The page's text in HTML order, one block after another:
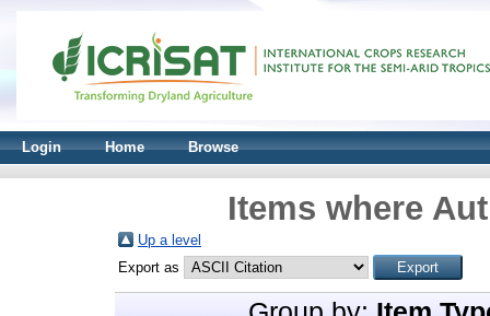
Login Home Browse
Items where
Up a level
Export as